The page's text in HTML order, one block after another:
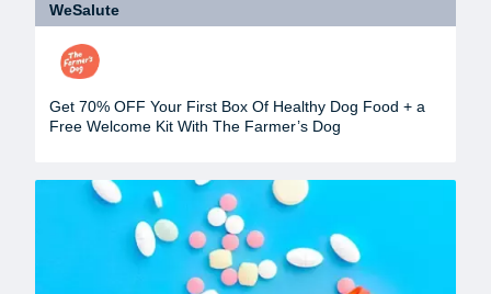
WeSalute
Get 70% OFF Your First Box Of Healthy Dog Food + a
Free Welcome Kit With The Farmer’s Dog